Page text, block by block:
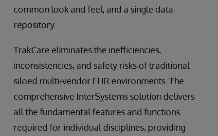
common look and feel, and a single data
repository.
TrakCare eliminates the inefficiencies,
inconsistencies, and safety risks of traditional
siloed multi-vendor EHR environments. The
comprehensive InterSystems solution delivers
all the fundamental features and functions
required for individual disciplines, providing